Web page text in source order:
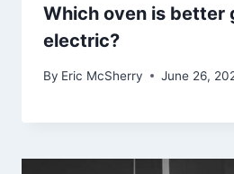
Which oven is better
electric?
By Eric McSherry June 26,